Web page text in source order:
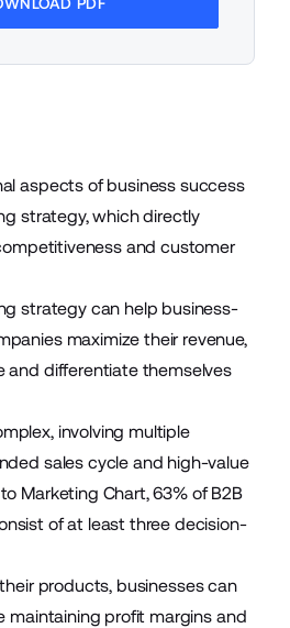
aspects ofbusiness success
strategy, which directly
and customer
strategy can help business-
maximize their revenue,
and differentiate themselves
involving multiple
sales cycle and high-value
Marketing Chart,63%of B2B
of at least three decision-
products, businesses can
maintaining profit margins and